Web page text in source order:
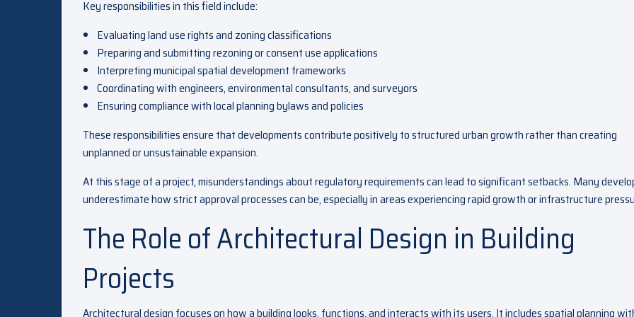
Key responsibilities in this field include:
Evaluating land use rights and zoning classifications
Preparing and submitting rezoning or consent use applications
Interpreting municipal spatial development frameworks
Coordinating with engineers, environmental consultants, and surveyors
Ensuring compliance with local planning bylaws and policies
These responsibilities ensure that developments contribute positively to structured urban growth rather than creating
unplanned or unsustainable expansion.
At this stage of a project, misunderstandings about regulatory requirements can lead to significant setbacks. Many
underestimate how strict approval processes can be, especially in areas experiencing rapid growth or infrastructure
The Role of Architectural Design in Building
Projects
Architectural design focuses on how a building looks, functions, and interacts with its users. It includes spatial planning